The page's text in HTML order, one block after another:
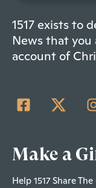
1517 exists to
News that you
account of
Make a
Help 1517 Share